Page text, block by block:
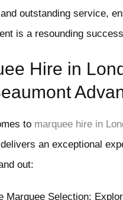
outstanding service,
is a resounding
Hire in
to marquee hire in
an exceptional
out:
Marquee Selection: